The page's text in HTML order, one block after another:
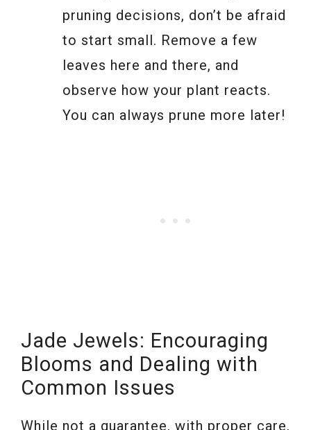
pruning decisions, don’t be afraid
to start small. Remove a few
leaves here and there, and
observe how your plant reacts.
You can always prune more later!
Jade Jewels: Encouraging
Blooms and Dealing with
Common Issues
While not a guarantee, with proper care,